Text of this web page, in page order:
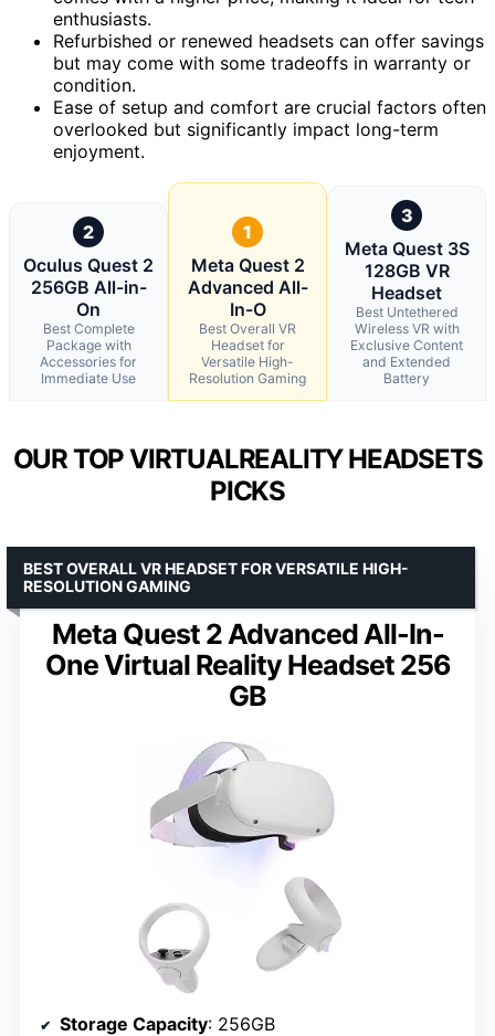
enthusiasts.
Refurbished or renewed headsets can offer savings
but may come with some tradeoffs in warranty or
condition.
Ease of setup and comfort are crucial factors often
overlooked but significantly impact long-term
enjoyment.
2
Oculus Quest 2
256GB All-in-
On
Best Complete
Package with
Accessories for
Immediate Use
1
Meta Quest 2
Advanced All-
In-O
Best Overall VR
Headset for
Versatile High-
Resolution Gaming
3
Meta Quest 3S
128GB VR
Headset
Best Untethered
Wireless VR with
Exclusive Content
and Extended
Battery
OUR TOP VIRTUALREALITY HEADSETS
PICKS
Meta Quest 2 Advanced All-In-
One Virtual Reality Headset 256
GB
BEST OVERALL VR HEADSET FOR VERSATILE HIGH-
RESOLUTION GAMING
Storage Capacity: 256GB